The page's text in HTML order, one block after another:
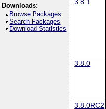
Downloads:
Browse Packages
Search Packages
Download Statistics
3.8.1
3.8.0
3.8.0RC2